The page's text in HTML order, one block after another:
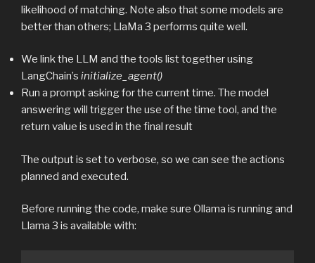
likelihood of matching. Note also that some models are
better than others; LlaMa 3 performs quite well.
We link the LLM and the tools list together using
LangChain’s initialize_agent()
Run a prompt asking for the current time. The model
answering will trigger the use of the time tool, and the
return value is used in the final result
The output is set to verbose, so we can see the actions
planned and executed.
Before running the code, make sure Ollama is running and
Llama 3 is available with: